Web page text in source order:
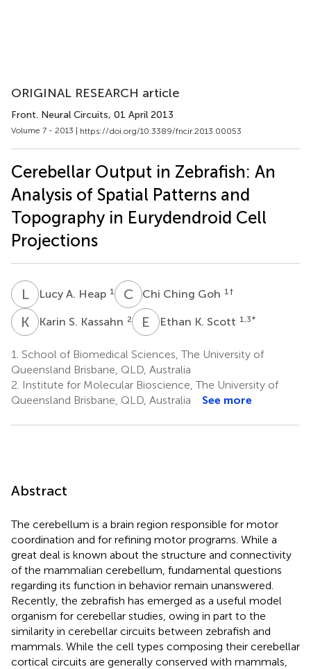
ORIGINAL RESEARCH article
Front. Neural Circuits, 01 April 2013
Volume 7 - 2013 | https://doi.org/10.3389/fncir.2013.00053
Cerebellar Output in Zebrafish: An
Analysis of Spatial Patterns and
Topography in Eurydendroid Cell
Projections
LALucy A. Heap 1 C CChi Ching Goh 1 †
K S Karin S. Kassahn 2 E KEthan K. Scott 1,3*
1. School of Biomedical Sciences, The University of
Queensland Brisbane, QLD, Australia
2. Institute for Molecular Bioscience, The University of
Queensland Brisbane, QLD, Australia
See more
Abstract
The cerebellum is a brain region responsible for motor
coordination and for refining motor programs. While a
great deal is known about the structure and connectivity
of the mammalian cerebellum, fundamental questions
regarding its function in behavior remain unanswered.
Recently, the zebrafish has emerged as a useful model
organism for cerebellar studies, owing in part to the
similarity in cerebellar circuits between zebrafish and
mammals. While the cell types composing their cerebellar
cortical circuits are generally conserved with mammals,